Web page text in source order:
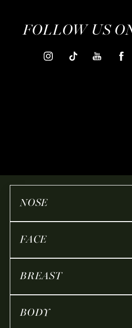
FOLLOW US
NOSE
FACE
BREAST
BODY